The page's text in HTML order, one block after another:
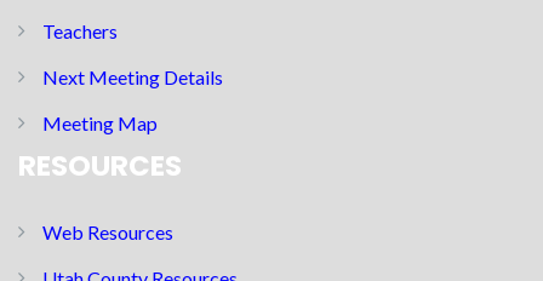
Teachers
Next Meeting Details
Meeting Map
RESOURCES
Web Resources